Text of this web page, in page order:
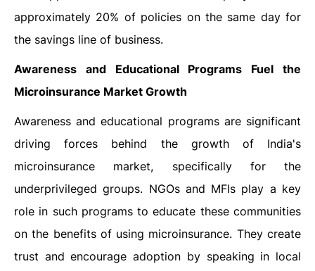
approximately 20% of policies on the same day for
the savings line of business.
Awareness and Educational Programs Fuel the
Microinsurance Market Growth
Awareness and educational programs are significant
driving forces behind the growth of India's
microinsurance market, specifically for the
underprivileged groups. NGOs and MFIs play a key
role in such programs to educate these communities
on the benefits of using microinsurance. They create
trust and encourage adoption by speaking in local